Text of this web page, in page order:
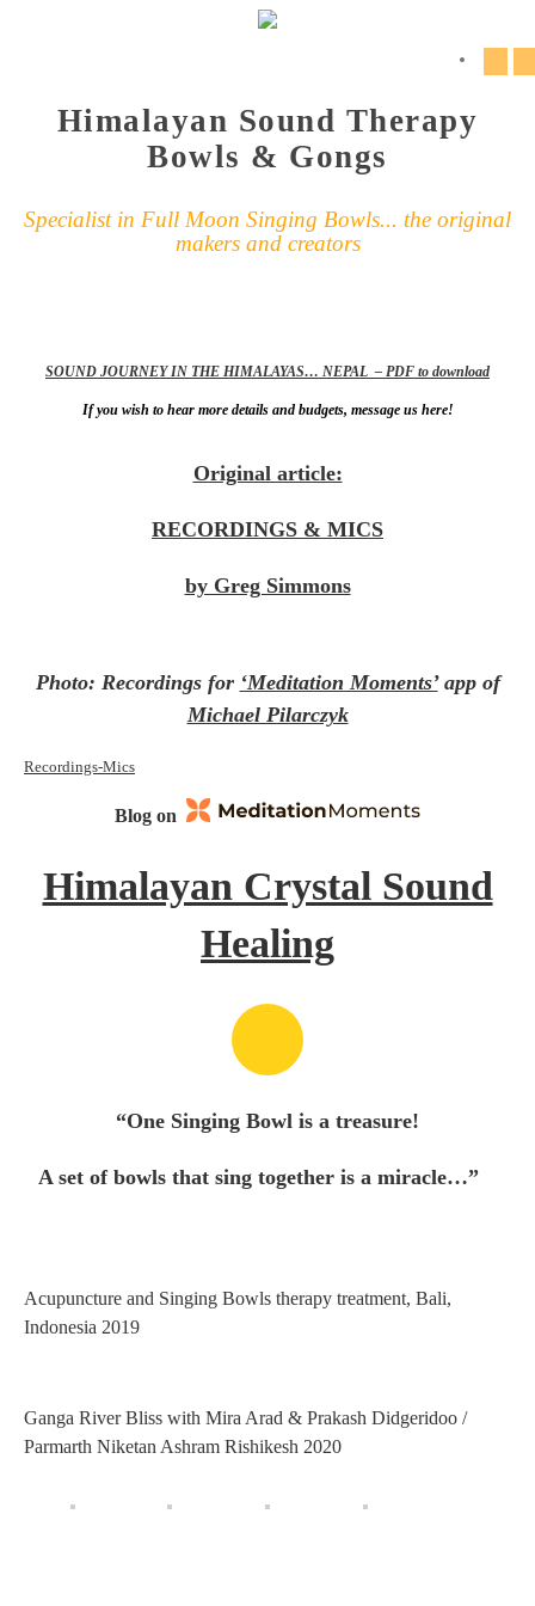
Himalayan Sound Therapy
Bowls & Gongs
Specialist in Full Moon Singing Bowls... the original
makers and creators
SOUND JOURNEY IN THE HIMALAYAS… NEPAL – PDF to download
If you wish to hear more details and budgets, message us here!
Original article:
RECORDINGS & MICS
by Greg Simmons
Photo: Recordings for ‘Meditation Moments’app of
Michael Pilarczyk
Recordings-Mics
Blog on
Himalayan Crystal Sound
Healing
“One Singing Bowl is a treasure!
A set of bowls that sing together is a miracle…”
Acupuncture and Singing Bowls therapy treatment, Bali,
Indonesia 2019
Ganga River Bliss with Mira Arad & Prakash Didgeridoo /
Parmarth Niketan Ashram Rishikesh 2020